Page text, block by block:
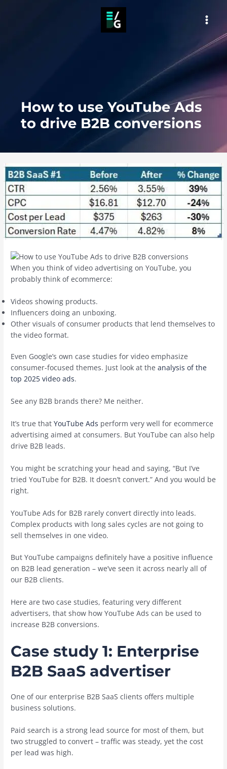
How to use YouTube Ads
to drive B2B conversions
When you think of video advertising on YouTube, you
probably think of ecommerce:
Videos showing products.
Influencers doing an unboxing.
Other visuals of consumer products that lend themselves to
the video format.
Even Google’s own case studies for video emphasize
consumer-focused themes. Just look at theanalysis of the
top 2025 video ads.
See any B2B brands there? Me neither.
It’s true thatYouTube Ads perform very well for ecommerce
advertising aimed at consumers. But YouTube can also help
drive B2B leads.
You might be scratching your head and saying, “But I’ve
tried YouTube for B2B. It doesn’t convert.” And you would be
right.
YouTube Ads for B2B rarely convert directly into leads.
Complex products with long sales cycles are not going to
sell themselves in one video.
But YouTube campaigns definitely have a positive influence
on B2B lead generation – we’ve seen it across nearly all of
our B2B clients.
Here are two case studies, featuring very different
advertisers, that show how YouTube Ads can be used to
increase B2B conversions.
Case study 1: Enterprise
B2B SaaS advertiser
One of our enterprise B2B SaaS clients offers multiple
business solutions.
Paid search is a strong lead source for most of them, but
two struggled to convert – traffic was steady, yet the cost
per lead was high.